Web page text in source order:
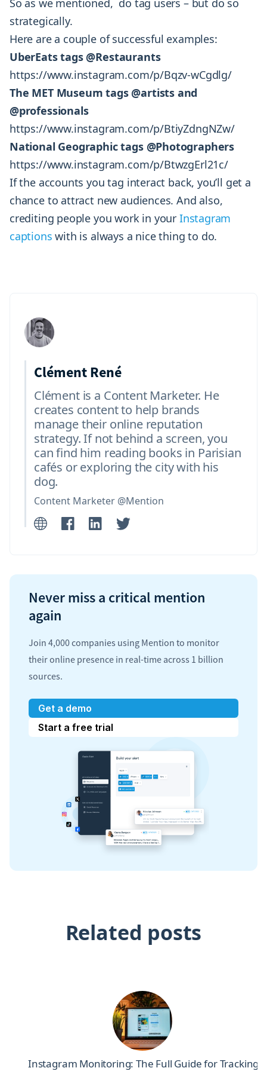
So as we mentioned, do tag users – but do so
strategically.
Here are a couple of successful examples:
UberEats tags @Restaurants
https://www.instagram.com/p/Bqzv-wCgdlg/
The MET Museum tags @artists and
@professionals
https://www.instagram.com/p/BtiyZdngNZw/
National Geographic tags @Photographers
https://www.instagram.com/p/BtwzgErl21c/
If the accounts you tag interact back, you’ll get a
chance to attract new audiences. And also,
crediting people you work in your Instagram
captionswith is always a nice thing to do.
Clément René
Clément is a Content Marketer. He
creates content to help brands
manage their online reputation
strategy. If not behind a screen, you
can find him reading books in Parisian
cafés or exploring the city with his
dog.
Content Marketer @Mention
Never miss a critical mention
again
Join 4,000 companies using Mention to monitor
their online presence in real-time across 1 billion
sources.
Get a demo
Start a free trial
Related posts
Instagram Monitoring: The Full Guide for Tracking